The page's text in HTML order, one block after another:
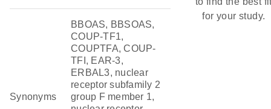
Synonyms
BBOAS, BBSOAS,
COUP-TF1,
COUPTFA, COUP-
TFI, EAR-3,
ERBAL3, nuclear
receptor subfamily 2
group F member 1,
for your study.